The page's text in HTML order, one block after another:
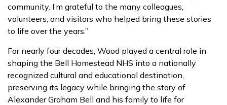
community. I’m grateful to the many colleagues,
volunteers, and visitors who helped bring these stories
to life over the years.”
For nearly four decades, Wood played a central role in
shaping the Bell Homestead NHS into a nationally
recognized cultural and educational destination,
preserving its legacy while bringing the story of
Alexander Graham Bell and his family to life for